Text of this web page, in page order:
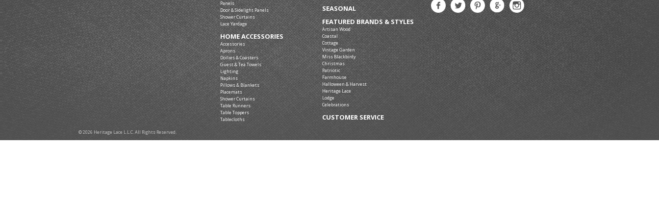
Panels
Door & Sidelight Panels
Shower Curtains
Lace Yardage
HOME ACCESSORIES
Accessories
Aprons
Doilies & Coasters
Guest & Tea Towels
Lighting
Napkins
Pillows & Blankets
Placemats
Shower Curtains
Table Runners
Table Toppers
Tablecloths
SEASONAL
FEATURED BRANDS & STYLES
Artisan Wood
Coastal
Cottage
Vintage Garden
Miss Blackbirdy
Christmas
Patriotic
Farmhouse
Halloween & Harvest
Heritage Lace
Lodge
Celebrations
CUSTOMER SERVICE
© 2026 Heritage Lace L.L.C. All Rights Reserved.